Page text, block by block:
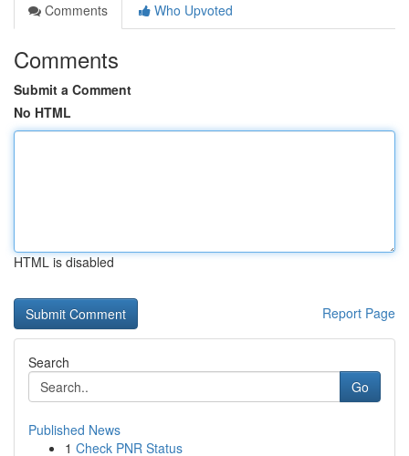
Comments
Who Upvoted
Comments
Submit a Comment
No HTML
HTML is disabled
Report Page
Search
Go
Published News
1 Check PNR Status